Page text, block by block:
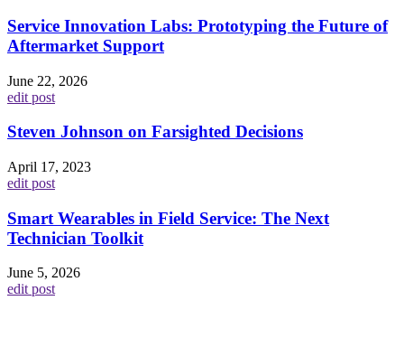
Service Innovation Labs: Prototyping the Future of
Aftermarket Support
June 22, 2026
edit post
Steven Johnson on Farsighted Decisions
April 17, 2023
edit post
Smart Wearables in Field Service: The Next
Technician Toolkit
June 5, 2026
edit post